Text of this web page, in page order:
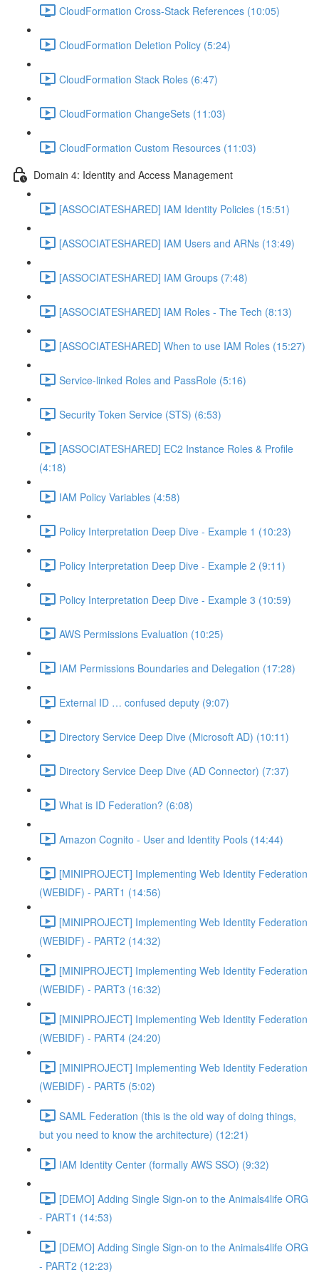
CloudFormation Cross-Stack References (10:05)
CloudFormation Deletion Policy (5:24)
CloudFormation Stack Roles (6:47)
CloudFormation ChangeSets (11:03)
CloudFormation Custom Resources (11:03)
Domain 4: Identity and Access Management
[ASSOCIATESHARED] IAM Identity Policies (15:51)
[ASSOCIATESHARED] IAM Users and ARNs (13:49)
[ASSOCIATESHARED] IAM Groups (7:48)
[ASSOCIATESHARED] IAM Roles - The Tech (8:13)
[ASSOCIATESHARED] When to use IAM Roles (15:27)
Service-linked Roles and PassRole (5:16)
Security Token Service (STS) (6:53)
[ASSOCIATESHARED] EC2 Instance Roles & Profile
(4:18)
IAM Policy Variables (4:58)
Policy Interpretation Deep Dive - Example 1 (10:23)
Policy Interpretation Deep Dive - Example 2 (9:11)
Policy Interpretation Deep Dive - Example 3 (10:59)
AWS Permissions Evaluation (10:25)
IAM Permissions Boundaries and Delegation (17:28)
External ID … confused deputy (9:07)
Directory Service Deep Dive (Microsoft AD) (10:11)
Directory Service Deep Dive (AD Connector) (7:37)
What is ID Federation? (6:08)
Amazon Cognito - User and Identity Pools (14:44)
[MINIPROJECT] Implementing Web Identity Federation
(WEBIDF) - PART1 (14:56)
[MINIPROJECT] Implementing Web Identity Federation
(WEBIDF) - PART2 (14:32)
[MINIPROJECT] Implementing Web Identity Federation
(WEBIDF) - PART3 (16:32)
[MINIPROJECT] Implementing Web Identity Federation
(WEBIDF) - PART4 (24:20)
[MINIPROJECT] Implementing Web Identity Federation
(WEBIDF) - PART5 (5:02)
SAML Federation (this is the old way of doing things,
but you need to know the architecture) (12:21)
IAM Identity Center (formally AWS SSO) (9:32)
[DEMO] Adding Single Sign-on to the Animals4life ORG
- PART1 (14:53)
[DEMO] Adding Single Sign-on to the Animals4life ORG
- PART2 (12:23)